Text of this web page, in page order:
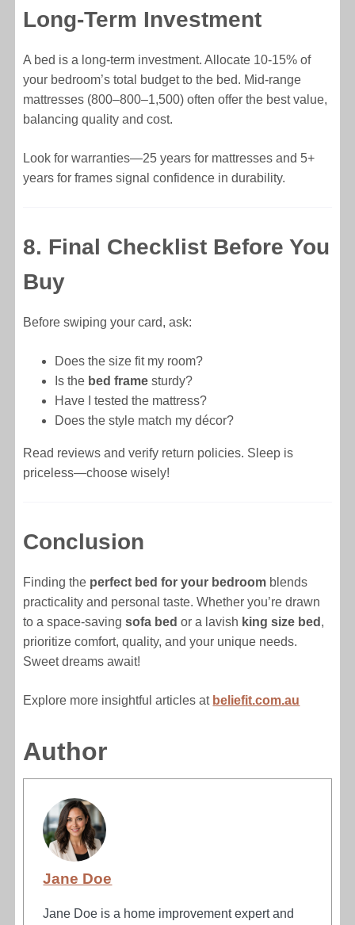
Long-Term Investment
A bed is a long-term investment. Allocate 10-15% of
your bedroom’s total budget to the bed. Mid-range
mattresses (800–800–1,500) often offer the best value,
balancing quality and cost.
Look for warranties—25 years for mattresses and 5+
years for frames signal confidence in durability.
8. Final Checklist Before You
Buy
Before swiping your card, ask:
Does the size fit my room?
Is the bed frame sturdy?
Have I tested the mattress?
Does the style match my décor?
Read reviews and verify return policies. Sleep is
priceless—choose wisely!
Conclusion
Finding the perfect bed for your bedroom blends
practicality and personal taste. Whether you’re drawn
to a space-savingsofa bed or a lavish king size bed ,
prioritize comfort, quality, and your unique needs.
Sweet dreams await!
Explore more insightful articles at beliefit.com.au
Author
Jane Doe
Jane Doe is a home improvement expert and